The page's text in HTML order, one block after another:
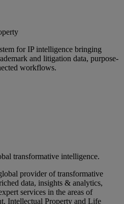
for IP intelligence bringing
and litigation data, purpose-
workflows.
transformative intelligence.
provider of transformative
data, insights & analytics,
services in the areas of
Intellectual Property and Life